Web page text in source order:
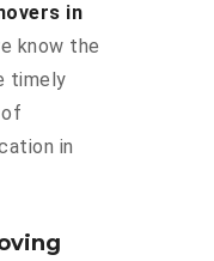
in
know the
timely
in